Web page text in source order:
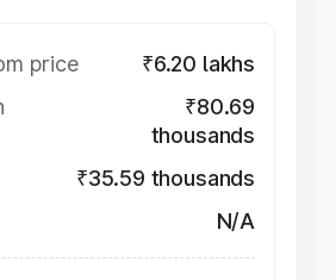
price
₹6.20 lakhs
₹80.69
thousands
₹35.59 thousands
N/A